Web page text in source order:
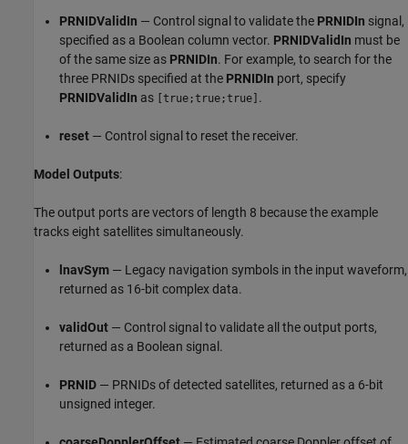
PRNIDValidIn — Control signal to validate the PRNIDIn signal,
specified as a Boolean column vector. PRNIDValidIn must be
of the same size as PRNIDIn. For example, to search for the
three PRNIDs specified at the PRNIDIn port, specify
PRNIDValidIn as [true;true;true] .
reset — Control signal to reset the receiver.
Model Outputs:
The output ports are vectors of length 8 because the example
tracks eight satellites simultaneously.
lnavSym — Legacy navigation symbols in the input waveform,
returned as 16-bit complex data.
validOut — Control signal to validate all the output ports,
returned as a Boolean signal.
PRNID — PRNIDs of detected satellites, returned as a 6-bit
unsigned integer.